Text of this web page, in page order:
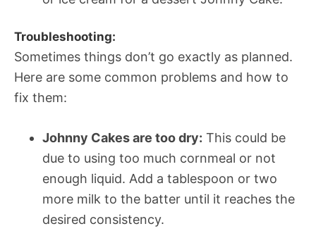
Troubleshooting:
Sometimes things don’t go exactly as planned.
Here are some common problems and how to
fix them:
Johnny Cakes are too dry: This could be
due to using too much cornmeal or not
enough liquid. Add a tablespoon or two
more milk to the batter until it reaches the
desired consistency.